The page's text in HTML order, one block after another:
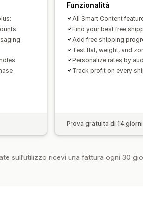
Funzionalità
All Smart Content
Find your best free
Add free shipping
Test flat, weight, and
Personalize rates by
Track profit on every
Prova gratuita di 14 giorni
sull’utilizzo ricevi una fattura ogni 30